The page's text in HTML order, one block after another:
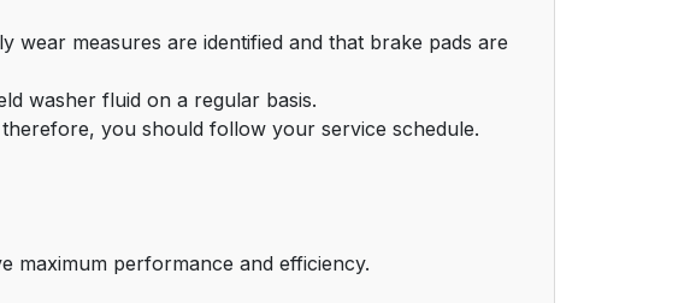
wear measures are identified and that brake pads are
washer fluid on a regular basis.
you should follow your service schedule.
maximum performance and efficiency.